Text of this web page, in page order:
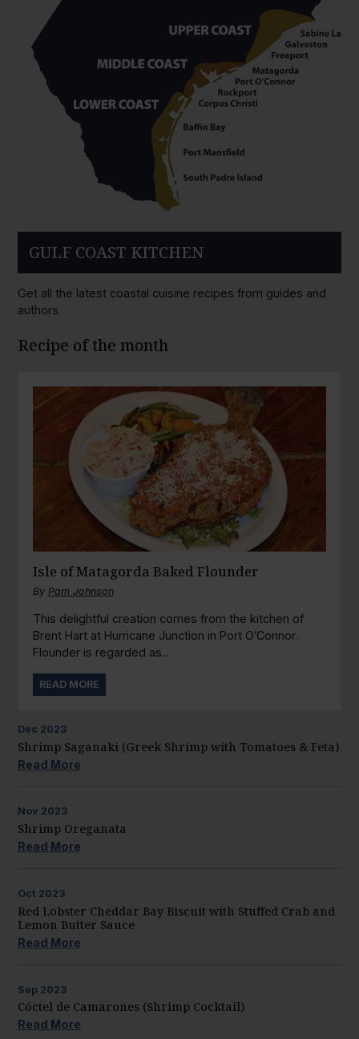
GULF COAST KITCHEN
Get all the latest coastal cuisine recipes from guides and
authors.
Recipe of the month
Isle of Matagorda Baked Flounder
By Pam Johnson
This delightful creation comes from the kitchen of
Brent Hart at Hurricane Junction in Port O’Connor.
Flounder is regarded as...
READ MORE
Dec 2023
Shrimp Saganaki (Greek Shrimp with Tomatoes & Feta)
Read More
Nov 2023
Shrimp Oreganata
Read More
Oct 2023
Red Lobster Cheddar Bay Biscuit with Stuffed Crab and
Lemon Butter Sauce
Read More
Sep 2023
Cóctel de Camarones (Shrimp Cocktail)
Read More